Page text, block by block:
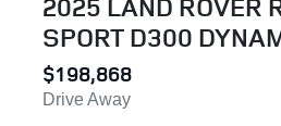
2025 LAND ROVER
SPORT D300
$198,868
Drive Away